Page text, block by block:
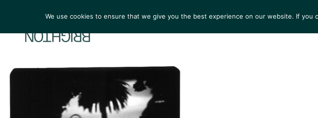
ARTISTS EXHIBITIONS
We use cookies to ensure that we give you the best experience on our website. If